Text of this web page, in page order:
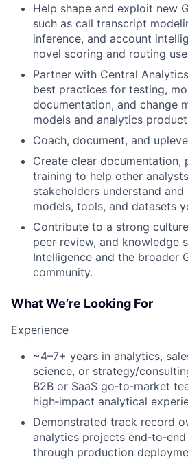
Help shape and exploit new
such as call transcript
inference, and account
novel scoring and routing
Partner with Central
best practices for testing,
documentation, and change
models and analytics
Coach, document, and
Create clear documentation,
training to help other
stakeholders understand
models, tools, and datasets
Contribute to a strong
peer review, and knowledge
Intelligence and the broader
community.
What We’re Looking For
Experience
~4–7+ years in analytics,
science, or strategy/
B2B or SaaS go‑to‑market
high‑impact analytical
Demonstrated track record
analytics projects
through production